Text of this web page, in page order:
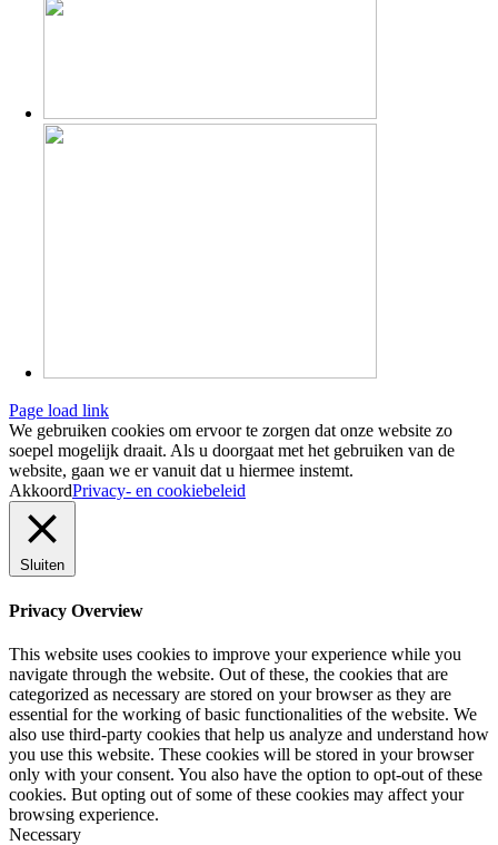
Page load link
We gebruiken cookies om ervoor te zorgen dat onze website zo
soepel mogelijk draait. Als u doorgaat met het gebruiken van de
website, gaan we er vanuit dat u hiermee instemt.
AkkoordPrivacy- en cookiebeleid
Sluiten
Privacy Overview
This website uses cookies to improve your experience while you
navigate through the website. Out of these, the cookies that are
categorized as necessary are stored on your browser as they are
essential for the working of basic functionalities of the website. We
also use third-party cookies that help us analyze and understand how
you use this website. These cookies will be stored in your browser
only with your consent. You also have the option to opt-out of these
cookies. But opting out of some of these cookies may affect your
browsing experience.
Necessary